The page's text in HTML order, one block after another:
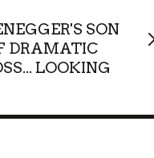
SON
DRAMATIC
LOOKING